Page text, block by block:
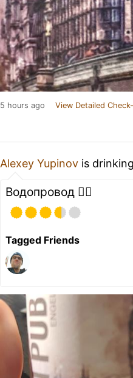
5 hours ago View Detailed
Alexey Yupinov is
Водопровод 🙂‍↕️
Tagged Friends